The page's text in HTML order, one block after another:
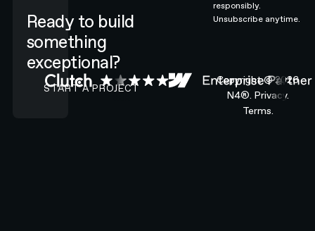
Ready to build
something
exceptional?
CONTACT N4 TO START A PROJECT
START A PROJECT
responsibly.
Unsubscribe anytime.
Copyright ©2026
N4®. Privacy.
Terms.